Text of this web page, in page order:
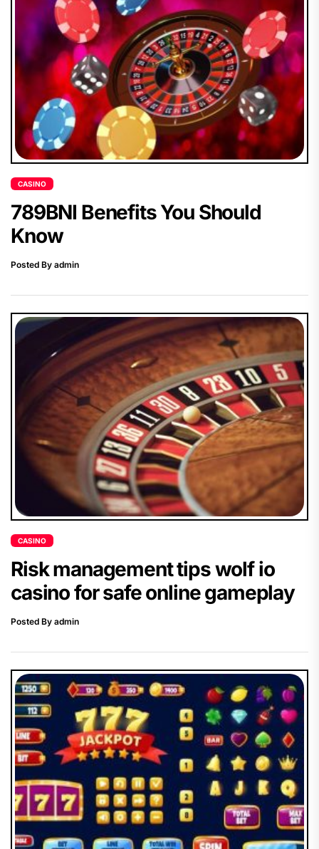
CASINO
789BNI Benefits You Should
Know
Posted By admin
CASINO
Risk management tips wolf io
casino for safe online gameplay
Posted By admin